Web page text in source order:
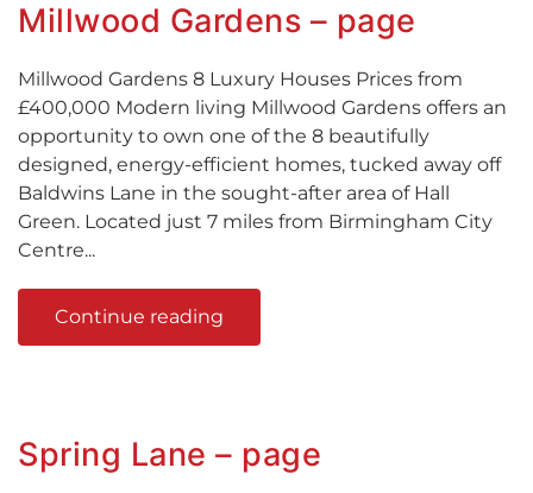
Millwood Gardens – page
Millwood Gardens 8 Luxury Houses Prices from
£400,000 Modern living Millwood Gardens offers an
opportunity to own one of the 8 beautifully
designed, energy-efficient homes, tucked away off
Baldwins Lane in the sought-after area of Hall
Green. Located just 7 miles from Birmingham City
Centre...
Continue reading
Spring Lane – page